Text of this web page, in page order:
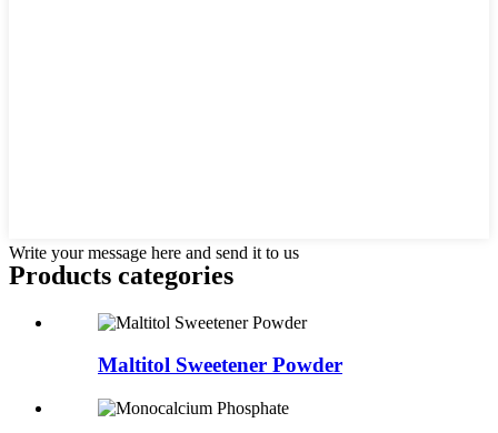
Write your message here and send it to us
Products categories
Maltitol Sweetener Powder